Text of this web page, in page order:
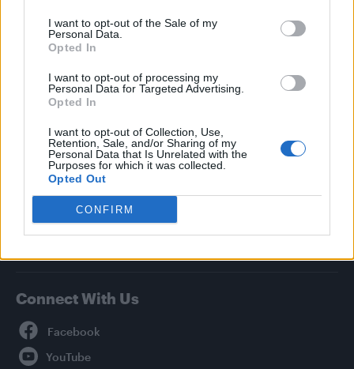
I want to opt-out of the Sale of my
Personal Data.
Opted In
I want to opt-out of processing my
Personal Data for Targeted Advertising.
Opted In
I want to opt-out of Collection, Use,
Retention, Sale, and/or Sharing of my
Personal Data that Is Unrelated with the
Purposes for which it was collected.
Opted Out
CONFIRM
Culture
Newsletter
Legal
Privacy Policy
About Attitude UK
Adjust Your Privacy Preferences
Connect With Us